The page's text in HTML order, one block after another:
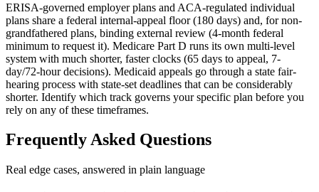
ERISA-governed employer plans and ACA-regulated individual
plans share a federal internal-appeal floor (180 days) and, for non-
grandfathered plans, binding external review (4-month federal
minimum to request it). Medicare Part D runs its own multi-level
system with much shorter, faster clocks (65 days to appeal, 7-
day/72-hour decisions). Medicaid appeals go through a state fair-
hearing process with state-set deadlines that can be considerably
shorter. Identify which track governs your specific plan before you
rely on any of these timeframes.
Frequently Asked Questions
Real edge cases, answered in plain language